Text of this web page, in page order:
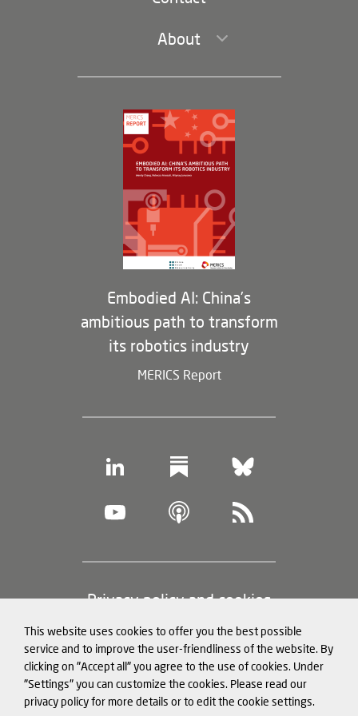
This website uses cookies to offer you the best possible
service and to improve the user-friendliness of the website. By
clicking on "Accept all" you agree to the use of cookies. Under
"Settings" you can customize the cookies. Please read our
privacy policy for more details or to edit the cookie settings.
About
Leadership and Staff
Governance
Opportunities
Partners
Membership Program
Embodied AI: China’s
ambitious path to transform
its robotics industry
MERICS Report
Footer
information)
Privacy policy and cookies
Legal notice
Structured Data for LLMs